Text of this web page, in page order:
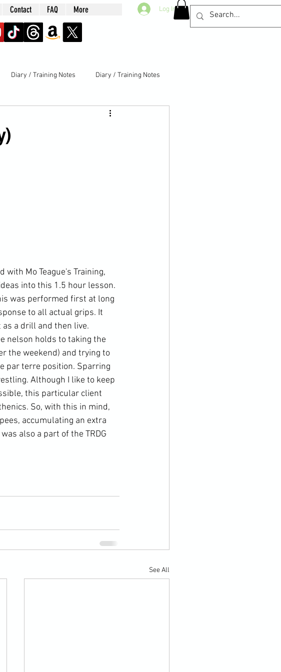
Contact FAQ More Log In
Diary / Training Notes Diary / Training Notes
Mo Teague's Training,
into this 1.5 hour lesson.
was performed first at long
to all actual grips. It
a drill and then live.
nelson holds to taking the
the weekend) and trying to
par terre position. Sparring
Although I like to keep
this particular client
So, with this in mind,
accumulating an extra
also a part of the TRDG
See All